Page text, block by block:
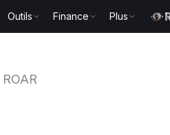
Outils Finance Plus
ROAR